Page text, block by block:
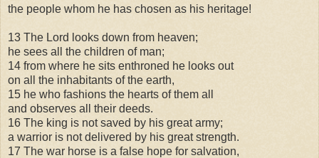
the people whom he has chosen as his heritage!
13 The Lord looks down from heaven;
he sees all the children of man;
14 from where he sits enthroned he looks out
on all the inhabitants of the earth,
15 he who fashions the hearts of them all
and observes all their deeds.
16 The king is not saved by his great army;
a warrior is not delivered by his great strength.
17 The war horse is a false hope for salvation,